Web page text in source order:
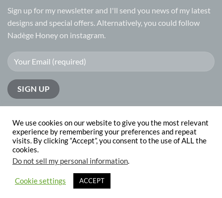
Sign up for my newsletter and I'll send you news of my latest
designs and special offers. Alternatively, you could follow
Nadège Honey on instagram.
PayPal Visa MasterCard
ABOUT CONTACT
Copyright 2026 © Nadege Honey
Works
We use cookies on our website to give you the most relevant
experience by remembering your preferences and repeat
visits. By clicking “Accept”, you consent to the use of ALL the
cookies.
Do not sell my personal information.
Cookie settings ACCEPT